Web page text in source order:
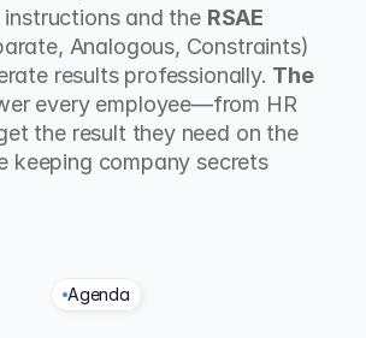
and the RSAE
Analogous, Constraints)
results professionally. The
every employee—from HR
the result they need on the
keeping company secrets
Agenda